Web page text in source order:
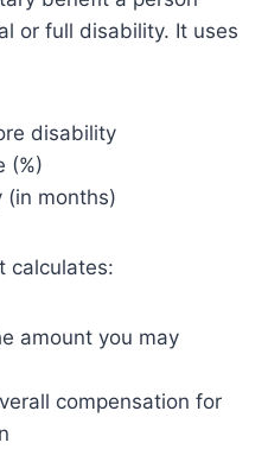
or full disability. It uses
disability
(%)
(in months)
calculates:
amount you may
compensation for